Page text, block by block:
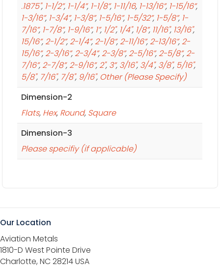
.1875", 1-1/2”, 1-1/4”, 1-1/8”, 1-11/16, 1-13/16”, 1-15/16”,
1-3/16”, 1-3/4”, 1-3/8”, 1-5/16”, 1-5/32”, 1-5/8”, 1-
7/16”, 1-7/8”, 1-9/16”, 1”, 1/2", 1/4", 1/8”, 11/16", 13/16",
15/16”, 2-1/2”, 2-1/4”, 2-1/8”, 2-11/16”, 2-13/16”, 2-
15/16”, 2-3/16”, 2-3/4”, 2-3/8”, 2-5/16”, 2-5/8”, 2-
7/16”, 2-7/8”, 2-9/16”, 2", 3”, 3/16", 3/4", 3/8", 5/16",
5/8", 7/16", 7/8", 9/16", Other (Please Specify)
Dimension-2
Flats, Hex, Round, Square
Dimension-3
Please specifiy (if applicable)
Our Location
Aviation Metals
1810-D West Pointe Drive
Charlotte, NC 28214 USA